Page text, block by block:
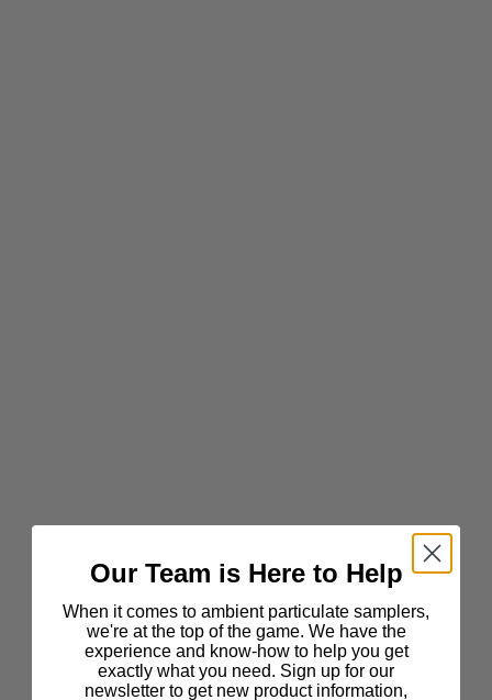
Our Team is Here to Help
When it comes to ambient particulate samplers,
we're at the top of the game. We have the
experience and know-how to help you get
exactly what you need. Sign up for our
newsletter to get new product information,